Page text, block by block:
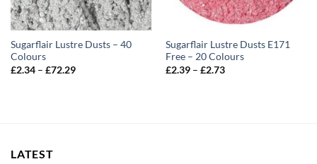
Sugarflair Lustre Dusts – 40
Colours
£2.34 – £72.29Price
Sugarflair Lustre Dusts E171
Free – 20 Colours
£2.39 – £2.73Price
LATEST